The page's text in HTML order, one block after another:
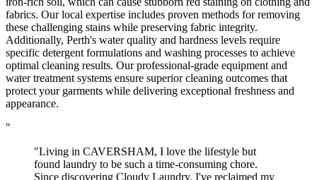
fabrics. Our local expertise includes proven methods for removing
these challenging stains while preserving fabric integrity.
Additionally, Perth's water quality and hardness levels require
specific detergent formulations and washing processes to achieve
optimal cleaning results. Our professional-grade equipment and
water treatment systems ensure superior cleaning outcomes that
protect your garments while delivering exceptional freshness and
appearance.
"
"Living in CAVERSHAM, I love the lifestyle but
found laundry to be such a time-consuming chore.
Since discovering Cloudy Laundry, I've reclaimed my